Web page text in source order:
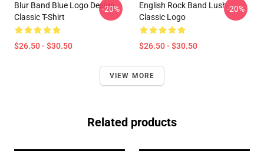
Blur Band Blue Logo Design
Classic T-Shirt
$26.50 - $30.50
-20%
English Rock Band Lush
Classic Logo
$26.50 - $30.50
-20%
VIEW MORE
Related products